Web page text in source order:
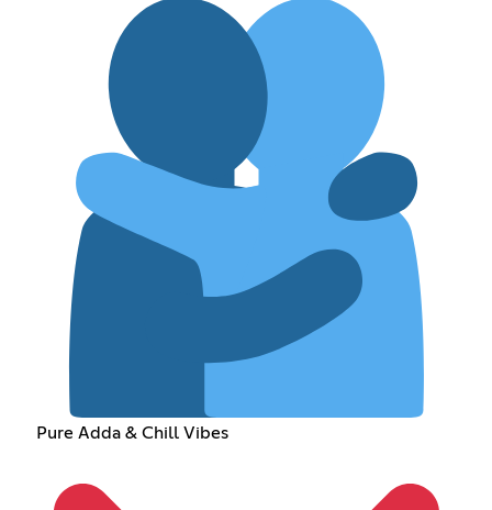
Pure Adda & Chill Vibes